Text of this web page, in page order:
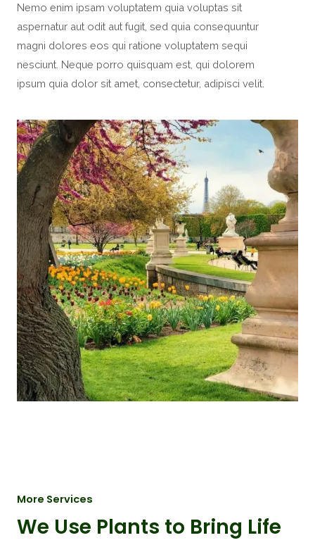
Nemo enim ipsam voluptatem quia voluptas sit
aspernatur aut odit aut fugit, sed quia consequuntur
magni dolores eos qui ratione voluptatem sequi
nesciunt. Neque porro quisquam est, qui dolorem
ipsum quia dolor sit amet, consectetur, adipisci velit.
More Services
We Use Plants to Bring Life